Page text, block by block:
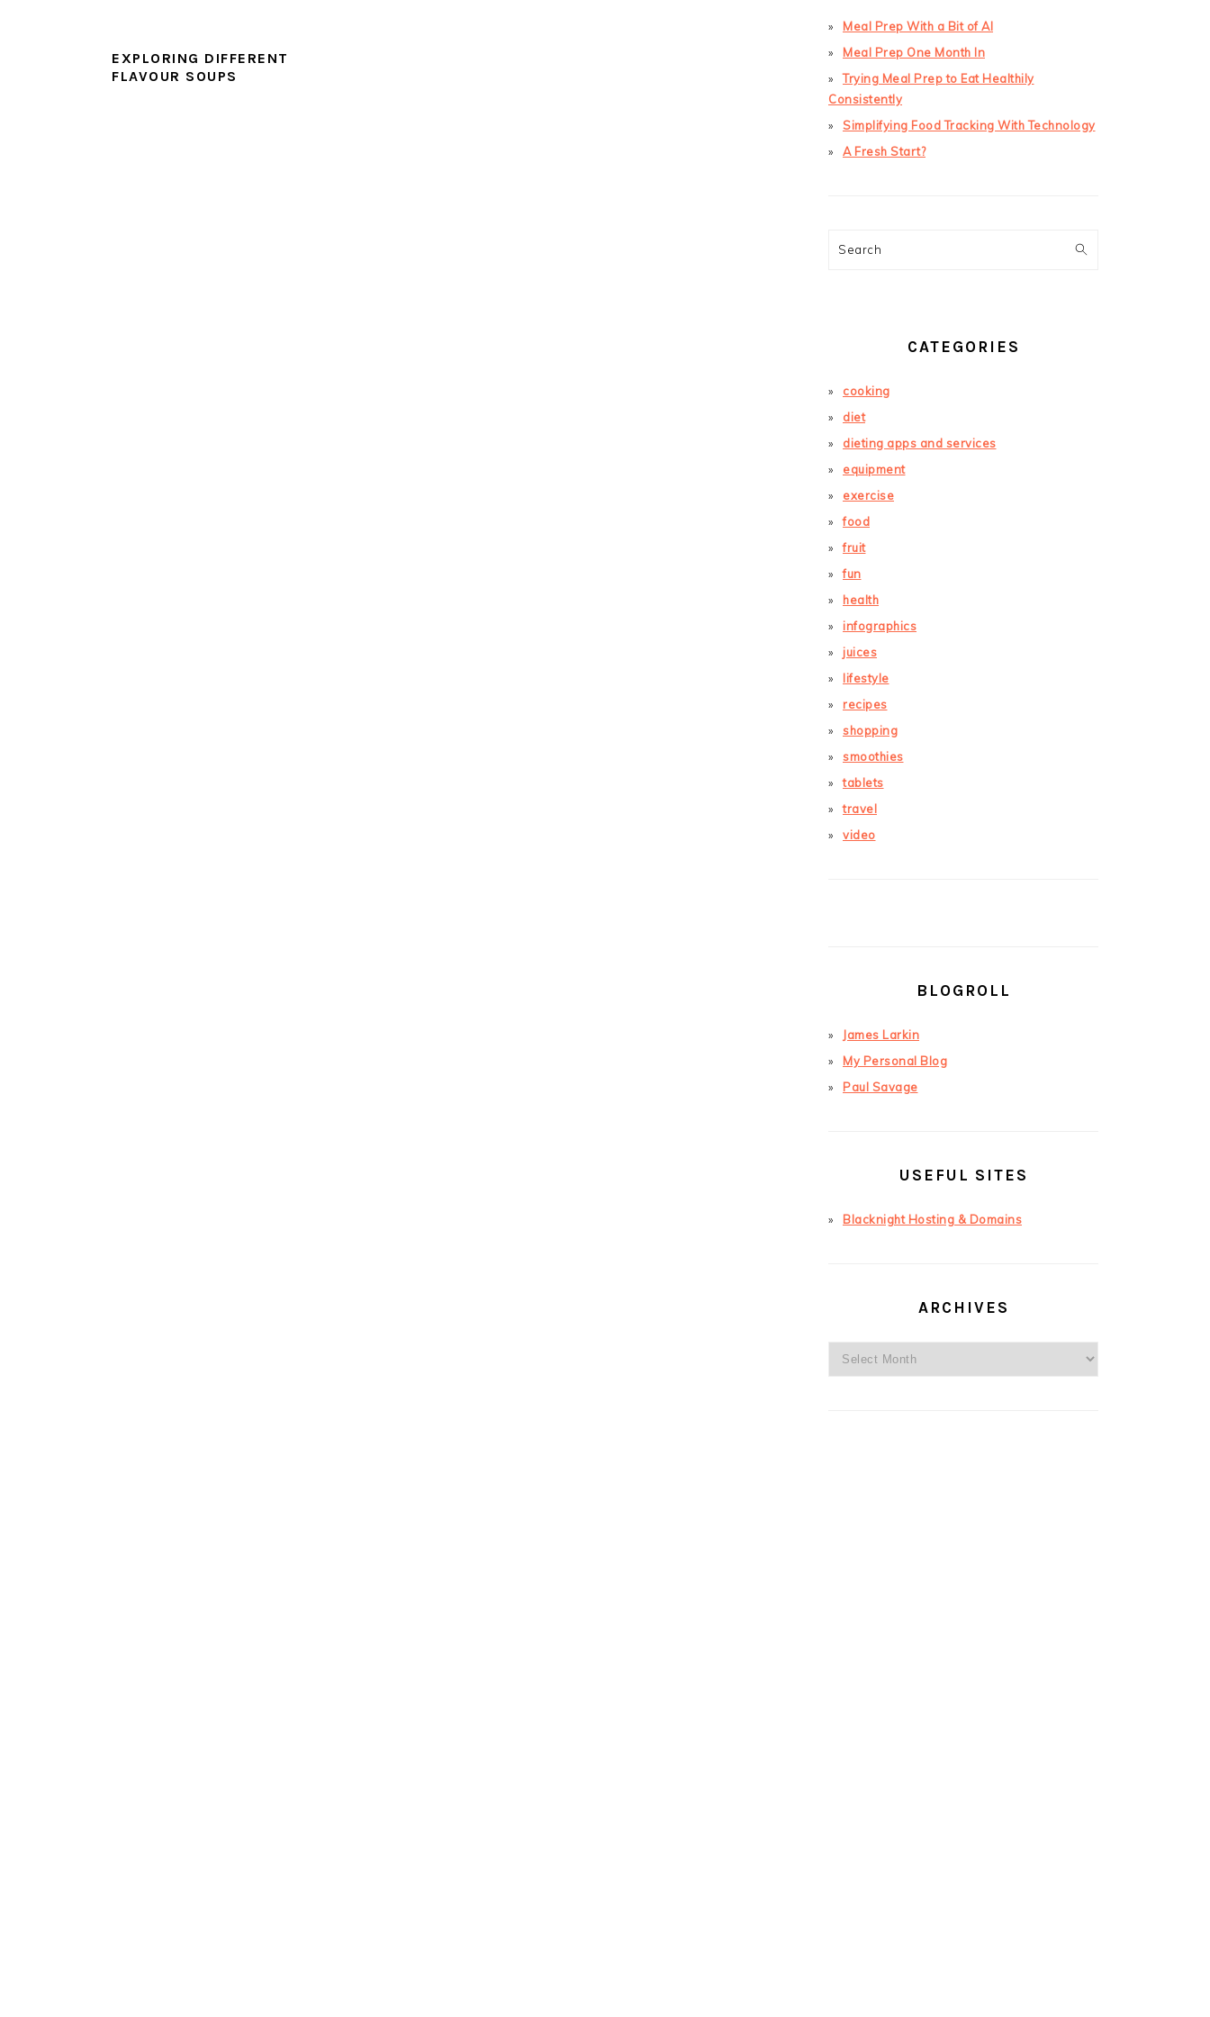
EXPLORING DIFFERENT
FLAVOUR SOUPS
Meal Prep With a Bit of AI
Meal Prep One Month In
Trying Meal Prep to Eat Healthily
Consistently
Simplifying Food Tracking With Technology
A Fresh Start?
Search
CATEGORIES
cooking
diet
dieting apps and services
equipment
exercise
food
fruit
fun
health
infographics
juices
lifestyle
recipes
shopping
smoothies
tablets
travel
video
BLOGROLL
James Larkin
My Personal Blog
Paul Savage
USEFUL SITES
Blacknight Hosting & Domains
ARCHIVES